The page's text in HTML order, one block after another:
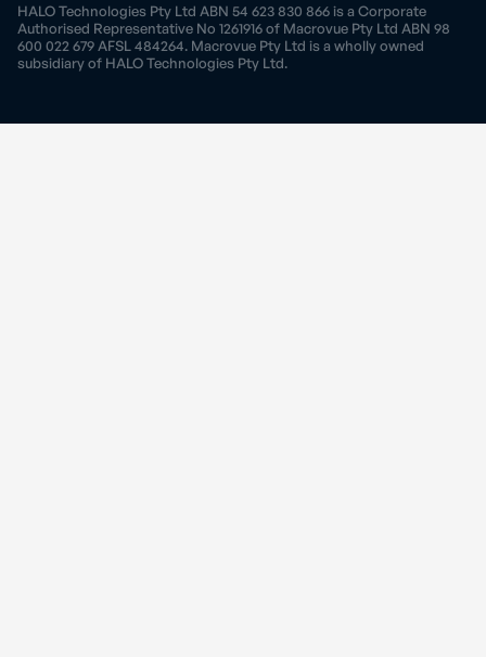
HALO Technologies Pty Ltd ABN 54 623 830 866 is a Corporate
Authorised Representative No 1261916 of Macrovue Pty Ltd ABN 98
600 022 679 AFSL 484264. Macrovue Pty Ltd is a wholly owned
subsidiary of HALO Technologies Pty Ltd.